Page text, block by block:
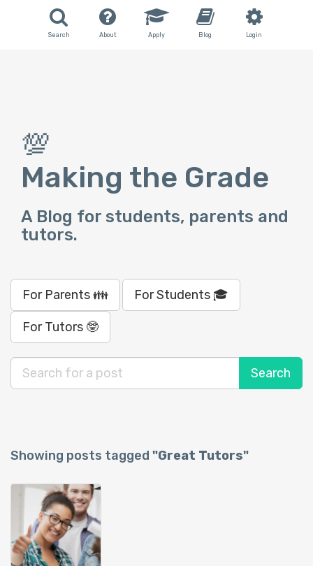
Search About Apply Blog Login
💯
Making the Grade
A Blog for students, parents and
tutors.
For Parents 👪 For Students 🎓
For Tutors 🤓
Showing posts tagged "Great Tutors"